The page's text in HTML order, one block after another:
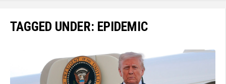
TAGGED UNDER: EPIDEMIC